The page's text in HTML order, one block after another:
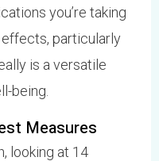
you’re taking
particularly
is a versatile
being.
Measures
looking at 14